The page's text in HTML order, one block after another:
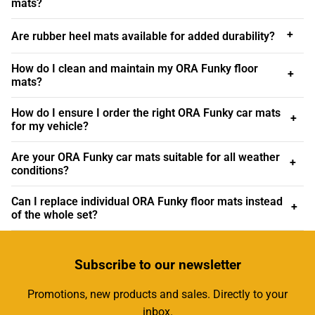
At Custom Car Mats, we cater to car owners of all models
Funky Cat. This electric vehicle has captured the
imagination of many with its retro-inspired design and
modern technology, making it a popular choice for urban
commuters and eco-conscious drivers alike. Our ORA
Funky car mats are designed to complement this unique
aesthetic while providing practical benefits. Our mats
great comfort and peace of mind, knowing that your car's
interior is well-protected from dirt, debris, and general
wear. Whether you're driving through your town centre,
cruising the countryside, or embarking on long road trips,
preferences and requirements, which is why we offer a
mats?
Are rubber heel mats available for added durability? +
How do I clean and maintain my ORA Funky floor
mats?
+
How do I ensure I order the right ORA Funky car mats
for my vehicle?
+
Are your ORA Funky car mats suitable for all weather
conditions?
+
Can I replace individual ORA Funky floor mats instead
of the whole set?
+
Subscribeto our newsletter
Promotions, new products and sales. Directly to your
inbox.